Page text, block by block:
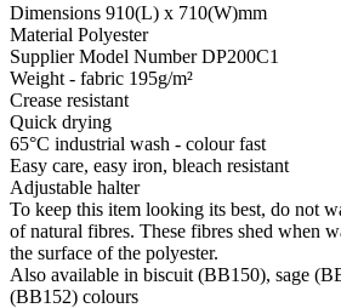
Dimensions 910(L) x 710(W)mm
Material Polyester
Supplier Model Number DP200C1
Weight - fabric 195g/m²
Crease resistant
Quick drying
65°C industrial wash - colour fast
Easy care, easy iron, bleach resistant
Adjustable halter
To keep this item looking its best, do not
of natural fibres. These fibres shed when
the surface of the polyester.
Also available in biscuit (BB150), sage
(BB152) colours